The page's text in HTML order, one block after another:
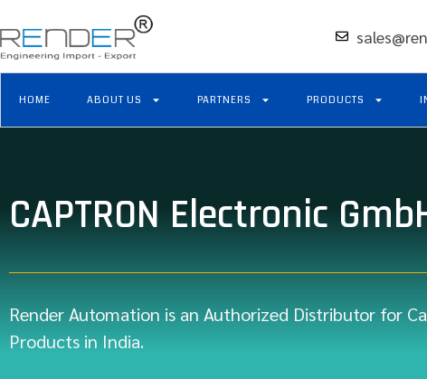
HOME ABOUT US PARTNERS PRODUCTS
CAPTRON Electronic
Render Automation is an Authorized Distributor for
Products in India.